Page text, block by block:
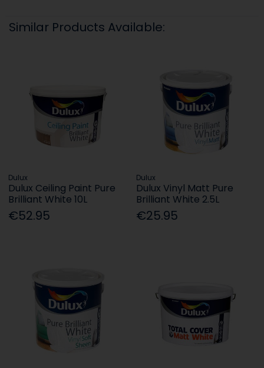
Similar Products Available:
Dulux
Dulux Ceiling Paint Pure
Brilliant White 10L
€52.95
Dulux
Dulux Vinyl Matt Pure
Brilliant White 2.5L
€25.95